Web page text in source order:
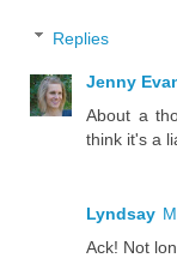
Replies
Jenny
About a
think it's a
Lyndsay
Ack! Not